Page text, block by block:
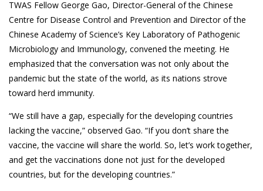
TWAS Fellow George Gao, Director-General of the Chinese
Centre for Disease Control and Prevention and Director of the
Chinese Academy of Science’s Key Laboratory of Pathogenic
Microbiology and Immunology, convened the meeting. He
emphasized that the conversation was not only about the
pandemic but the state of the world, as its nations strove
toward herd immunity.
“We still have a gap, especially for the developing countries
lacking the vaccine,” observed Gao. “If you don’t share the
vaccine, the vaccine will share the world. So, let’s work together,
and get the vaccinations done not just for the developed
countries, but for the developing countries.”